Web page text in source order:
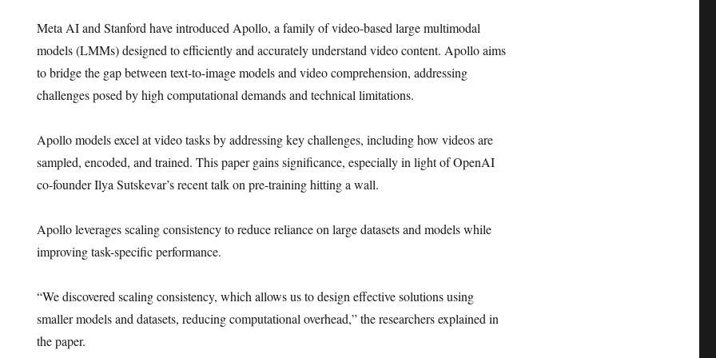
Meta AI and Stanford have introduced Apollo, a family of video-based large multimodal
models (LMMs) designed to efficiently and accurately understand video content. Apollo aims
to bridge the gap between text-to-image models and video comprehension, addressing
challenges posed by high computational demands and technical limitations.
Apollo models excel at video tasks by addressing key challenges, including how videos are
sampled, encoded, and trained. This paper gains significance, especially in light of OpenAI
co-founder Ilya Sutskevar’s recent talk on pre-training hitting a wall.
Apollo leverages scaling consistency to reduce reliance on large datasets and models while
improving task-specific performance.
“We discovered scaling consistency, which allows us to design effective solutions using
smaller models and datasets, reducing computational overhead,” the researchers explained in
the paper.